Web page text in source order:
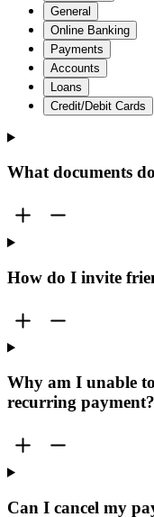
General
Online Banking
Payments
Accounts
Loans
Credit/Debit Cards
What documents
How do I invite
Why am I unable
recurring payment?
Can I cancel my